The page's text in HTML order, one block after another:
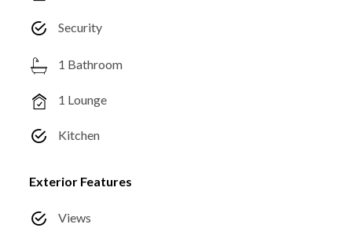
Security
1 Bathroom
1 Lounge
Kitchen
Exterior Features
Views